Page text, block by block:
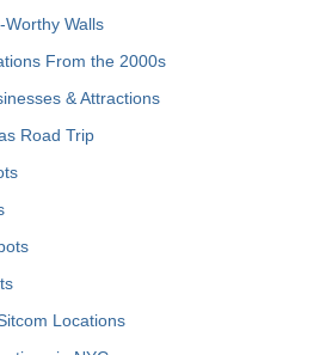
Worthy Walls
From the 2000s
& Attractions
Road Trip
Locations